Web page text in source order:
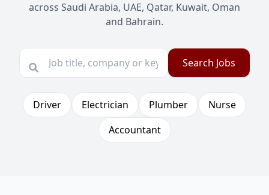
across Saudi Arabia, UAE, Qatar, Kuwait, Oman
and Bahrain.
Search Jobs
Driver Electrician Plumber
Nurse
Accountant